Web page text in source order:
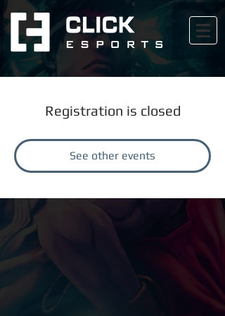
Registration is closed
See other events